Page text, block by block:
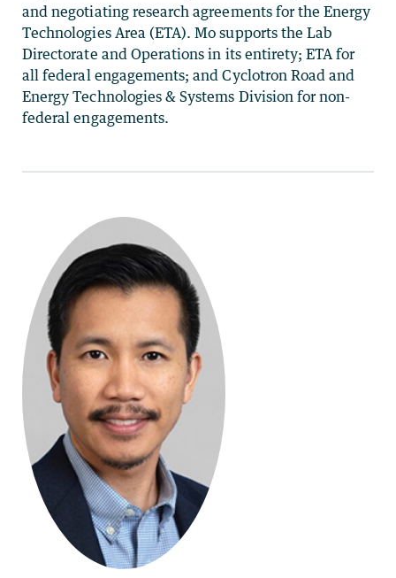
and negotiating research agreements for the Energy
Technologies Area (ETA). Mo supports the Lab
Directorate and Operations in its entirety; ETA for
all federal engagements; and Cyclotron Road and
Energy Technologies & Systems Division for non-
federal engagements.